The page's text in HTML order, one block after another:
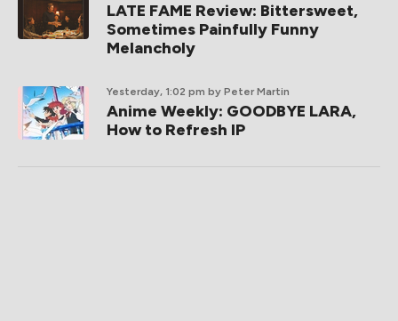
LATE FAME Review: Bittersweet,
Sometimes Painfully Funny
Melancholy
Yesterday, 1:02 pm by Peter Martin
Anime Weekly: GOODBYE LARA,
How to Refresh IP